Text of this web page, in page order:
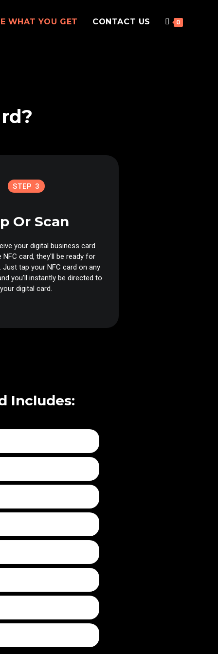
WHAT YOU GET CONTACT US 0
STEP 3
Or Scan
your digital business card
NFC card, they'll be ready for
Just tap your NFC card on any
you'll instantly be directed to
your digital card.
Includes: